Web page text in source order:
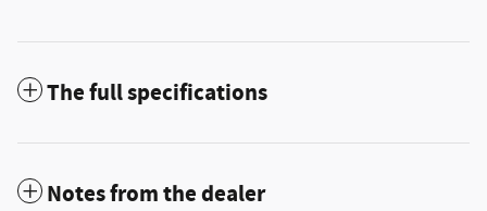
The full specifications
Notes from the dealer